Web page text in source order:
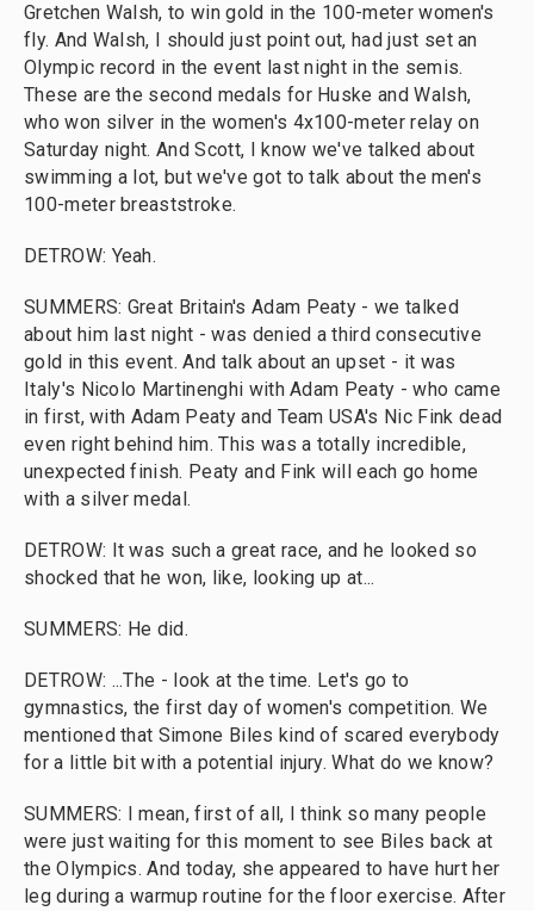
Gretchen Walsh, to win gold in the 100-meter women's
fly. And Walsh, I should just point out, had just set an
Olympic record in the event last night in the semis.
These are the second medals for Huske and Walsh,
who won silver in the women's 4x100-meter relay on
Saturday night. And Scott, I know we've talked about
swimming a lot, but we've got to talk about the men's
100-meter breaststroke.
DETROW: Yeah.
SUMMERS: Great Britain's Adam Peaty - we talked
about him last night - was denied a third consecutive
gold in this event. And talk about an upset - it was
Italy's Nicolo Martinenghi with Adam Peaty - who came
in first, with Adam Peaty and Team USA's Nic Fink dead
even right behind him. This was a totally incredible,
unexpected finish. Peaty and Fink will each go home
with a silver medal.
DETROW: It was such a great race, and he looked so
shocked that he won, like, looking up at...
SUMMERS: He did.
DETROW: ...The - look at the time. Let's go to
gymnastics, the first day of women's competition. We
mentioned that Simone Biles kind of scared everybody
for a little bit with a potential injury. What do we know?
SUMMERS: I mean, first of all, I think so many people
were just waiting for this moment to see Biles back at
the Olympics. And today, she appeared to have hurt her
leg during a warmup routine for the floor exercise. After